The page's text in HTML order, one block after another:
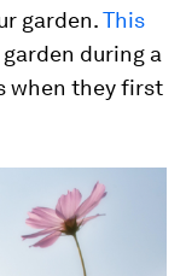
garden.This
during a
when they first